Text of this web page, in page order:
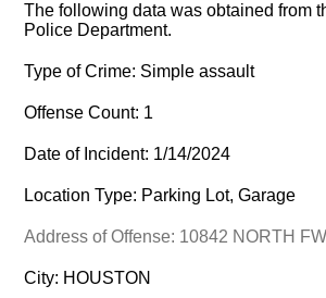
The following data was obtained from
Police Department.
Type of Crime: Simple assault
Offense Count: 1
Date of Incident: 1/14/2024
Location Type: Parking Lot, Garage
Address of Offense: 10842 NORTH
City: HOUSTON